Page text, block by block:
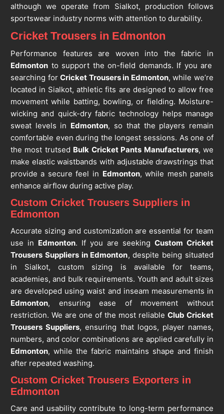
although we operate from Sialkot, production follows
sportswear industry norms with attention to durability.
Cricket Trousers in Edmonton
Performance features are woven into the fabric in
Edmontonto support the on-field demands. If you are
searching forCricket Trousers in Edmonton, while we’re
located in Sialkot, athletic fits are designed to allow free
movement while batting, bowling, or fielding. Moisture-
wicking and quick-dry fabric technology helps manage
sweat levels in Edmonton, so that the players remain
comfortable even during the longest sessions. As one of
the most trutsed Bulk Cricket Pants Manufacturers, we
make elastic waistbands with adjustable drawstrings that
provide a secure feel in Edmonton, while mesh panels
enhance airflow during active play.
Custom Cricket Trousers Suppliers in
Edmonton
Accurate sizing and customization are essential for team
use in Edmonton. If you are seekingCustom Cricket
Trousers Suppliers in Edmonton, despite being situated
in Sialkot, custom sizing is available for teams,
academies, and bulk requirements. Youth and adult sizes
are developed using waist and inseam measurements in
Edmonton, ensuring ease of movement without
restriction. We are one of the most reliableClub Cricket
Trousers Suppliers, ensuring that logos, player names,
numbers, and color combinations are applied carefully in
Edmonton, while the fabric maintains shape and finish
after repeated washing.
Custom Cricket Trousers Exporters in
Edmonton
Care and usability contribute to long-term performance